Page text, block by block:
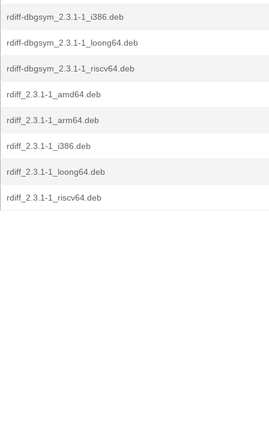
rdiff-dbgsym_2.3.1-1_i386.deb
rdiff-dbgsym_2.3.1-1_loong64.deb
rdiff-dbgsym_2.3.1-1_riscv64.deb
rdiff_2.3.1-1_amd64.deb
rdiff_2.3.1-1_arm64.deb
rdiff_2.3.1-1_i386.deb
rdiff_2.3.1-1_loong64.deb
rdiff_2.3.1-1_riscv64.deb